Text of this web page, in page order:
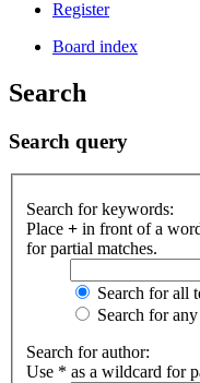
Register
Board index
Search
Search query
Search for keywords:
Place + in front of a
for partial matches.
Search for all
Search for
Search for author:
Use * as a wildcard for